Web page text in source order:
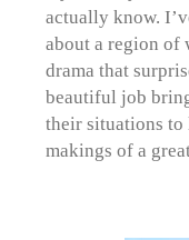
actually know.
about a region of
drama that
beautiful job
their situations to
makings of a